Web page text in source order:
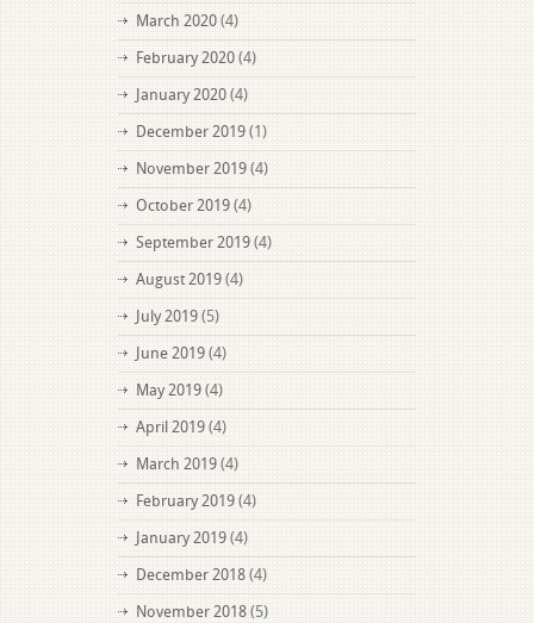
March 2020 (4)
February 2020 (4)
January 2020 (4)
December 2019 (1)
November 2019 (4)
October 2019 (4)
September 2019 (4)
August 2019 (4)
July 2019 (5)
June 2019 (4)
May 2019 (4)
April 2019 (4)
March 2019 (4)
February 2019 (4)
January 2019 (4)
December 2018 (4)
November 2018 (5)